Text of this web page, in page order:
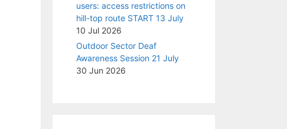
users: access restrictions on
hill-top route START 13 July
10 Jul 2026
Outdoor Sector Deaf
Awareness Session 21 July
30 Jun 2026